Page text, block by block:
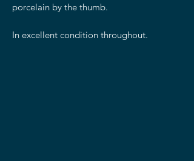
porcelain by the thumb.
In excellent condition throughout.